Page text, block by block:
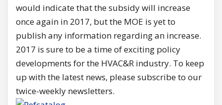
would indicate that the subsidy will increase
once again in 2017, but the MOE is yet to
publish any information regarding an increase.
2017 is sure to be a time of exciting policy
developments for the HVAC&R industry. To keep
up with the latest news, please subscribe to our
twice-weekly newsletters.